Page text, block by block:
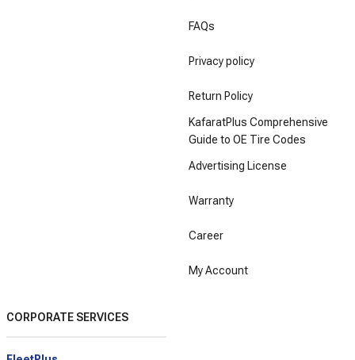
FAQs
Privacy policy
Return Policy
KafaratPlus Comprehensive
Guide to OE Tire Codes
Advertising License
Warranty
Career
My Account
CORPORATE SERVICES